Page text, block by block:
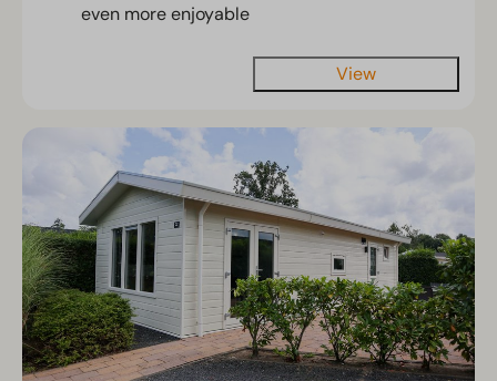
even more enjoyable
View